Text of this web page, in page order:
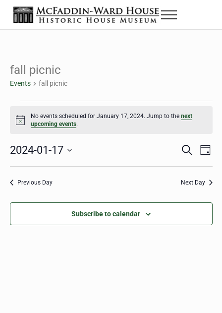
Skip to main content
Skip to header right navigation
Skip to site footer
The McFaddin-Ward House
Historic House Museum in Beaumont, Texas
Menu
fall picnic
Events fall picnic
Notice
No events scheduled for January 17, 2024. Jump to the next
upcoming events.
Events
Search
S
r
h
D
2024-01-17
Select
Previous Day Next Day
Subscribe to calendar